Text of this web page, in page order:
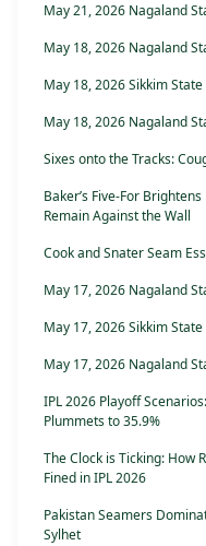
May 21, 2026 Nagaland
May 18, 2026 Nagaland
May 18, 2026 Sikkim
May 18, 2026 Nagaland
Sixes onto the Tracks:
Baker’s Five-For
Remain Against the Wall
Cook and Snater Seam
May 17, 2026 Nagaland
May 17, 2026 Sikkim
May 17, 2026 Nagaland
IPL 2026 Playoff
Plummets to 35.9%
The Clock is Ticking: How
Fined in IPL 2026
Pakistan Seamers
Sylhet